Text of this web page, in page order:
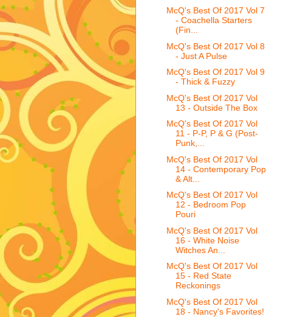
McQ's Best Of 2017 Vol 7
- Coachella Starters
(Fin...
McQ's Best Of 2017 Vol 8
- Just A Pulse
McQ's Best Of 2017 Vol 9
- Thick & Fuzzy
McQ's Best Of 2017 Vol
13 - Outside The Box
McQ's Best Of 2017 Vol
11 - P-P, P & G (Post-
Punk,...
McQ's Best Of 2017 Vol
14 - Contemporary Pop
& Alt...
McQ's Best Of 2017 Vol
12 - Bedroom Pop
Pouri
McQ's Best Of 2017 Vol
16 - White Noise
Witches An...
McQ's Best Of 2017 Vol
15 - Red State
Reckonings
McQ's Best Of 2017 Vol
18 - Nancy's Favorites!